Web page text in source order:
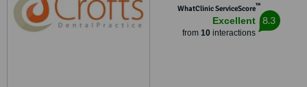
WhatClinic ServiceScore™
Excellent
from 10interactions
8.3